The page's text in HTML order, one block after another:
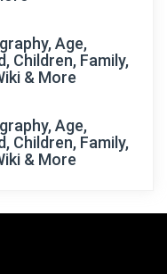
Age,
Children, Family,
& More
Age,
Children, Family,
& More